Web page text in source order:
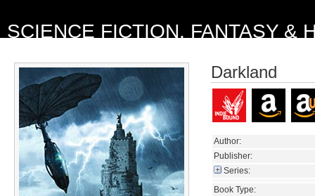
SCIENCE FICTION, FANTASY &
Darkland
Author:
Publisher:
Series:
Book Type: